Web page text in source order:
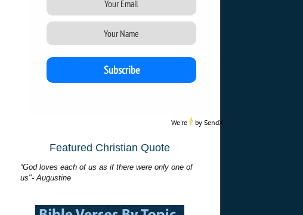
We're by SendX
Featured Christian Quote
“God loves each of us as if there were only one of
us"- Augustine